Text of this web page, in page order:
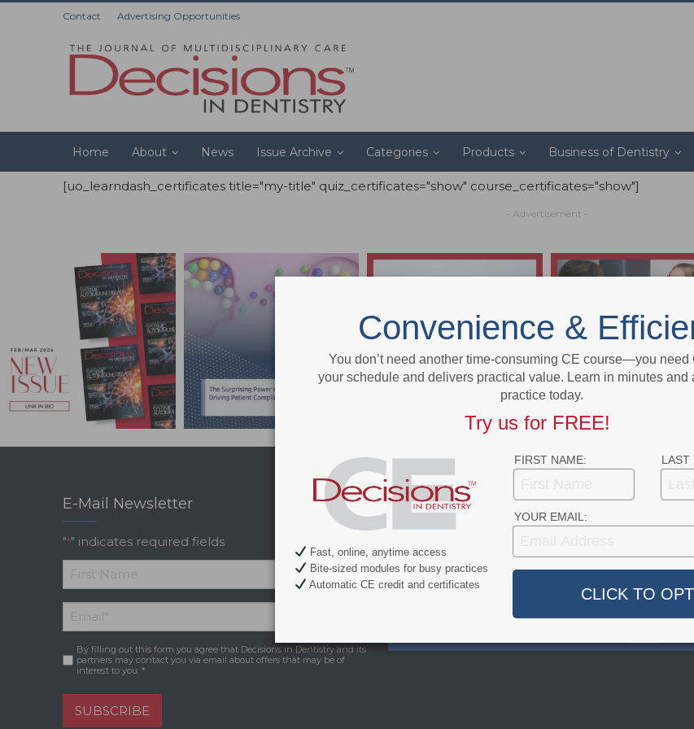
Contact Advertising Opportunities
Home About News Issue Archive Categories Products Business of Dentistry
[uo_learndash_certificates title="my-title" quiz_certificates="show" course_certificates="show"]
- Advertisement -
E-Mail Newsletter
"*" indicates required fields
*
First
Name
Email *
Consent *
By filling out this form you agree that Decisions in Dentistry and its
partners may contact you via email about offers that may be of
interest to you. *
SUBSCRIBE
FACEBOOK
LIKES
LIKE OUR PAGE
Convenience &
You don’t need another time-consuming CE course—you need
your schedule and delivers practical value. Learn in minutes and
practice today.
Try us for FREE!
FIRST NAME: LAST
YOUR EMAIL:
Fast, online, anytime access
Bite-sized modules for busy practices
Automatic CE credit and certificates